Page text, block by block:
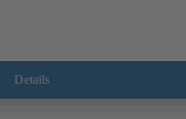
Details